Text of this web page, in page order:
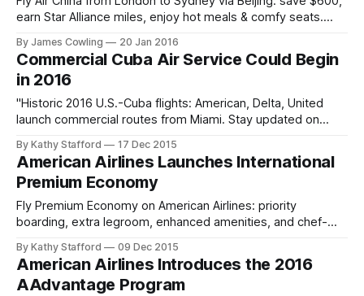
earn Star Alliance miles, enjoy hot meals & comfy seats.
By James Cowling 20 Jan 2016
Commercial Cuba Air Service Could Begin
in 2016
"Historic 2016 U.S.-Cuba flights: American, Delta, United
launch commercial routes from Miami. Stay updated on
By Kathy Stafford 17 Dec 2015
American Airlines Launches International
Premium Economy
Fly Premium Economy on American Airlines: priority
boarding, extra legroom, enhanced amenities, and chef-
By Kathy Stafford 09 Dec 2015
American Airlines Introduces the 2016
AAdvantage Program